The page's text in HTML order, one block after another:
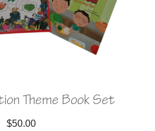
Theme Book Set
$50.00